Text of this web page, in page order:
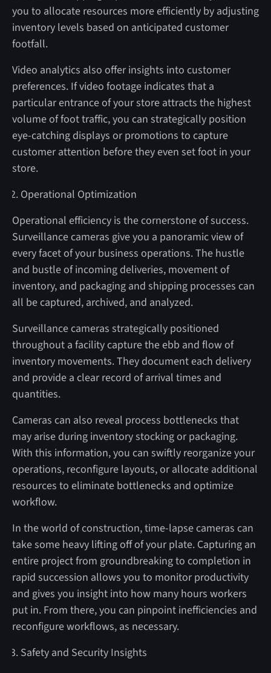
you to allocate resources more efficiently by adjusting
inventory levels based on anticipated customer
footfall.
Video analytics also offer insights into customer
preferences. If video footage indicates that a
particular entrance of your store attracts the highest
volume of foot traffic, you can strategically position
eye-catching displays or promotions to capture
customer attention before they even set foot in your
store.
Operational Optimization
Operational efficiency is the cornerstone of success.
Surveillance cameras give you a panoramic view of
every facet of your business operations. The hustle
and bustle of incoming deliveries, movement of
inventory, and packaging and shipping processes can
all be captured, archived, and analyzed.
Surveillance cameras strategically positioned
throughout a facility capture the ebb and flow of
inventory movements. They document each delivery
and provide a clear record of arrival times and
quantities.
Cameras can also reveal process bottlenecks that
may arise during inventory stocking or packaging.
With this information, you can swiftly reorganize your
operations, reconfigure layouts, or allocate additional
resources to eliminate bottlenecks and optimize
workflow.
In the world of construction, time-lapse cameras can
take some heavy lifting off of your plate. Capturing an
entire project from groundbreaking to completion in
rapid succession allows you to monitor productivity
and gives you insight into how many hours workers
put in. From there, you can pinpoint inefficiencies and
reconfigure workflows, as necessary.
Safety and Security Insights